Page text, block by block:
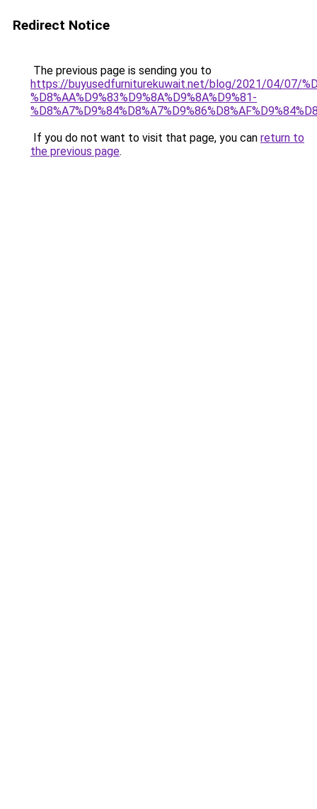
Redirect Notice
The previous page is sending you to
https://buyusedfurniturekuwait.net/blog/2021/04/07/
%D8%AA%D9%83%D9%8A%D9%8A%D9%81-
If you do not want to visit that page, you can return to
the previous page.